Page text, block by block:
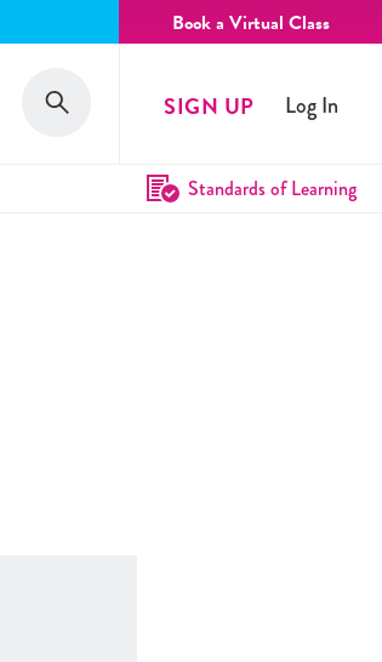
Book a Virtual Class
Search
Search SIGN UP Log In
Standards of Learning